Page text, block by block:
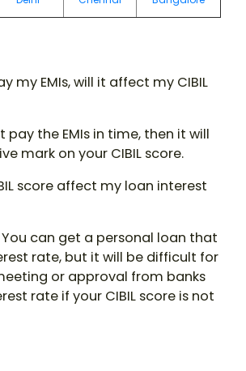
my EMIs, will it affect my CIBIL
pay the EMIs in time, then it will
mark on your CIBIL score.
score affect my loan interest
You can get a personal loan that
rate, but it will be difficult for
or approval from banks
rate if your CIBIL score is not